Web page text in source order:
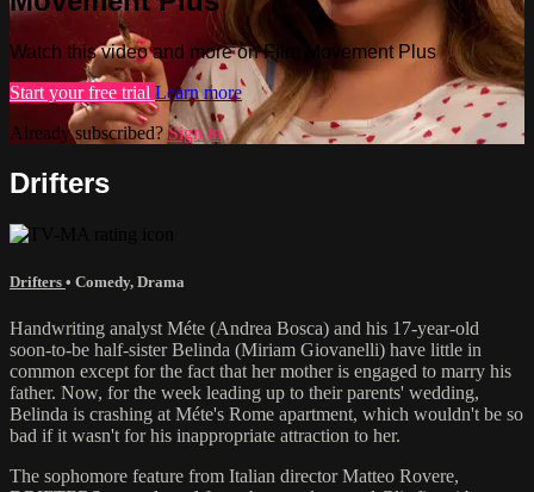
Watch this video and more on Film Movement Plus
Start your free trial Learn more
Already subscribed?Sign in
Drifters
Drifters • Comedy, Drama
Handwriting analyst Méte (Andrea Bosca) and his 17-year-old
soon-to-be half-sister Belinda (Miriam Giovanelli) have little in
common except for the fact that her mother is engaged to marry his
father. Now, for the week leading up to their parents' wedding,
Belinda is crashing at Méte's Rome apartment, which wouldn't be so
bad if it wasn't for his inappropriate attraction to her.
The sophomore feature from Italian director Matteo Rovere,